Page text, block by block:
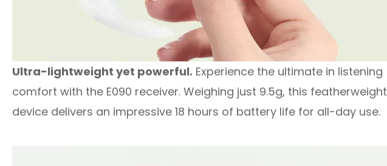
Ultra-lightweight yet powerful. Experience the ultimate in listening
comfort with the E090 receiver. Weighing just 9.5g, this featherweight
device delivers an impressive 18 hours of battery life for all-day use.